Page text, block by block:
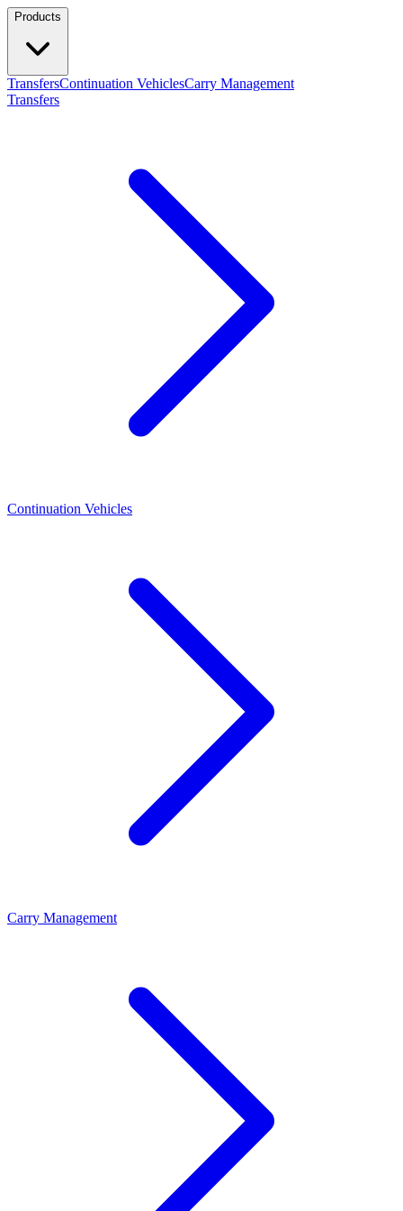
Products
TransfersContinuation VehiclesCarry Management
Transfers
Continuation Vehicles
Carry Management